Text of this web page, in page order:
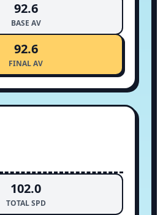
92.6
BASE AV
92.6
FINAL AV
102.0
TOTAL SPD